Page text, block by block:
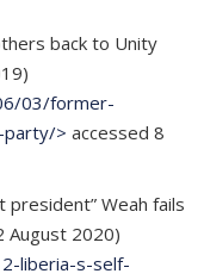
back to Unity
03/former-
party/> accessed 8
president” Weah fails
August 2020)
liberia-s-self-